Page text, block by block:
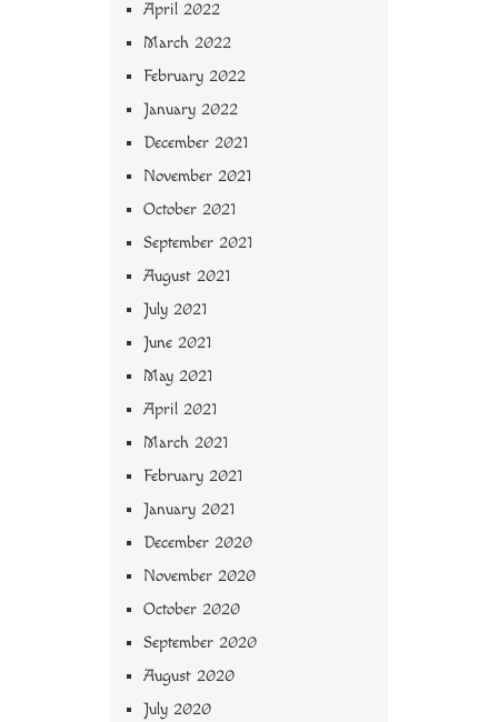
April 2022
March 2022
February 2022
January 2022
December 2021
November 2021
October 2021
September 2021
August 2021
July 2021
June 2021
May 2021
April 2021
March 2021
February 2021
January 2021
December 2020
November 2020
October 2020
September 2020
August 2020
July 2020